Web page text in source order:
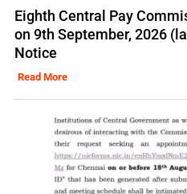
Eighth Central Pay
on 9th September, 2026
Notice
Read More